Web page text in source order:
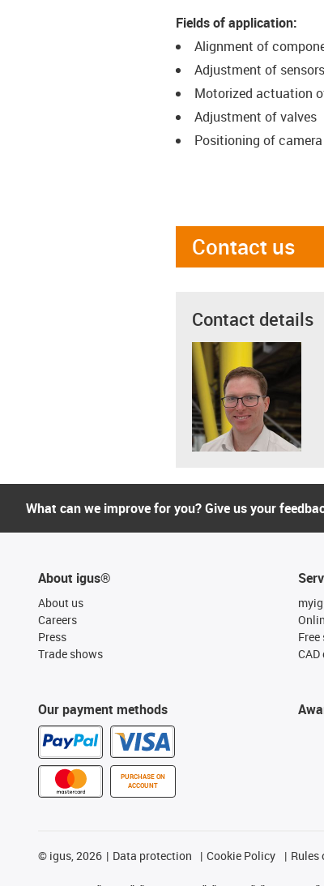
Fields of application:
Alignment of
Adjustment of sensors
Motorized actuation
Adjustment of valves
Positioning of
Contact us
Contact details
What can we improve for you? Give us your
About igus®
About us
Careers
Press
Trade shows
Our payment methods
PURCHASE ON
ACCOUNT
© igus, 2026 Data protection Cookie Policy Rules